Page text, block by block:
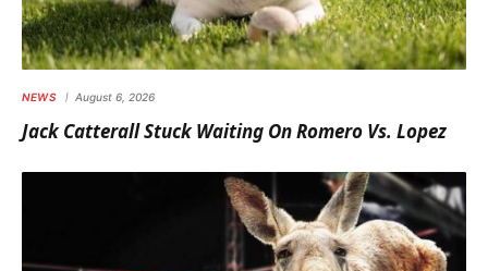
NEWS August 6, 2026
Jack Catterall Stuck Waiting On Romero Vs. Lopez